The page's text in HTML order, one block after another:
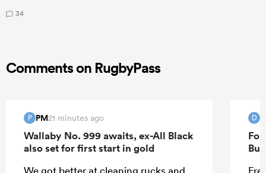
34
Comments on RugbyPass
P PM21 minutes ago
Wallaby No. 999 awaits, ex-All Black
also set for first start in gold
We got better at cleaning rucks and
D